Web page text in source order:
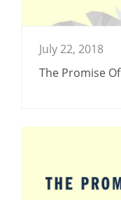
July 22, 2018
The Promise